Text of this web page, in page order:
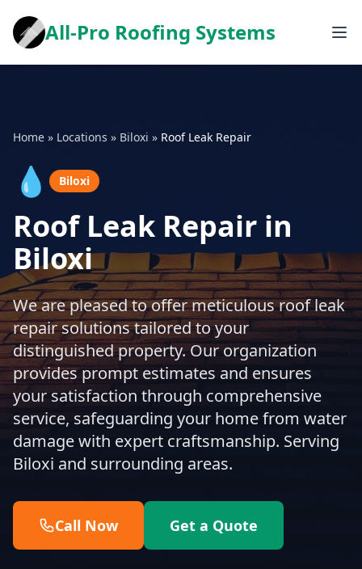
All-Pro Roofing Systems
Home » Locations » Biloxi » Roof Leak Repair
💧 Biloxi
Roof Leak Repair in
Biloxi
We are pleased to offer meticulous roof leak
repair solutions tailored to your
distinguished property. Our organization
provides prompt estimates and ensures
your satisfaction through comprehensive
service, safeguarding your home from water
damage with expert craftsmanship. Serving
Biloxi and surrounding areas.
Call Now Get a Quote